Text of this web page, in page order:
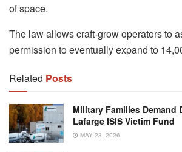
of space.
The law allows craft-grow operators to
permission to eventually expand to
Related Posts
Military Families Demand
Lafarge ISIS Victim Fund
MAY 23, 2026